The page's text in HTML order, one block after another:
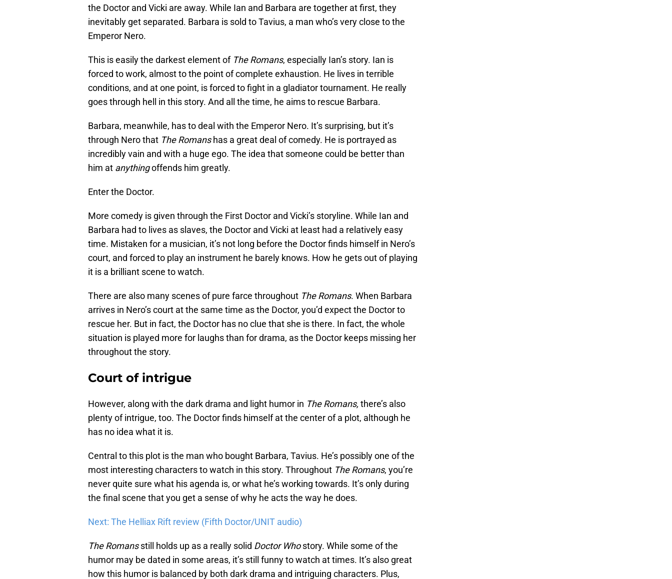
the Doctor and Vicki are away. While Ian and Barbara are together at first, they
inevitably get separated. Barbara is sold to Tavius, a man who’s very close to the
Emperor Nero.
This is easily the darkest element of The Romans, especially Ian’s story. Ian is
forced to work, almost to the point of complete exhaustion. He lives in terrible
conditions, and at one point, is forced to fight in a gladiator tournament. He really
goes through hell in this story. And all the time, he aims to rescue Barbara.
Barbara, meanwhile, has to deal with the Emperor Nero. It’s surprising, but it’s
through Nero that The Romanshas a great deal of comedy. He is portrayed as
incredibly vain and with a huge ego. The idea that someone could be better than
him at anythingoffends him greatly.
Enter the Doctor.
More comedy is given through the First Doctor and Vicki’s storyline. While Ian and
Barbara had to lives as slaves, the Doctor and Vicki at least had a relatively easy
time. Mistaken for a musician, it’s not long before the Doctor finds himself in Nero’s
court, and forced to play an instrument he barely knows. How he gets out of playing
it is a brilliant scene to watch.
There are also many scenes of pure farce throughout The Romans. When Barbara
arrives in Nero’s court at the same time as the Doctor, you’d expect the Doctor to
rescue her. But in fact, the Doctor has no clue that she is there. In fact, the whole
situation is played more for laughs than for drama, as the Doctor keeps missing her
throughout the story.
Court of intrigue
However, along with the dark drama and light humor in The Romans, there’s also
plenty of intrigue, too. The Doctor finds himself at the center of a plot, although he
has no idea what it is.
Central to this plot is the man who bought Barbara, Tavius. He’s possibly one of the
most interesting characters to watch in this story. Throughout The Romans, you’re
never quite sure what his agenda is, or what he’s working towards. It’s only during
the final scene that you get a sense of why he acts the way he does.
Next: The Helliax Rift review (Fifth Doctor/UNIT audio)
The Romansstill holds up as a really solid Doctor Whostory. While some of the
humor may be dated in some areas, it’s still funny to watch at times. It’s also great
how this humor is balanced by both dark drama and intriguing characters. Plus,